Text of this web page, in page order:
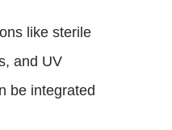
like sterile
and UV
be integrated